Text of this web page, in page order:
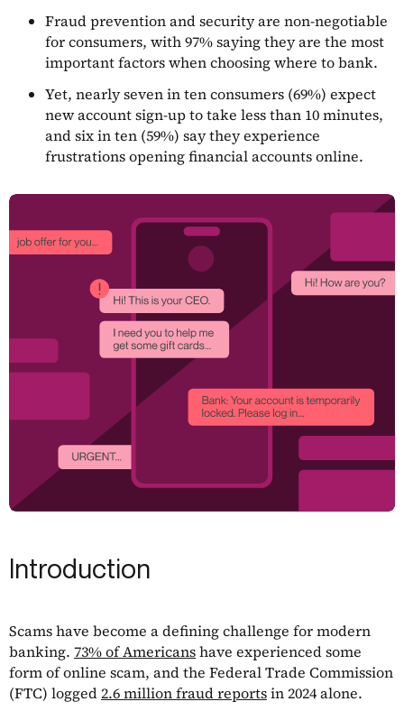
Fraud prevention and security are non-negotiable
for consumers, with 97% saying they are the most
important factors when choosing where to bank.
Yet, nearly seven in ten consumers (69%) expect
new account sign-up to take less than 10 minutes,
and six in ten (59%) say they experience
frustrations opening financial accounts online.
Introduction
Scams have become a defining challenge for modern
banking. 73% of Americanshave experienced some
form of online scam, and the Federal Trade Commission
(FTC) logged2.6 million fraud reportsin 2024 alone.